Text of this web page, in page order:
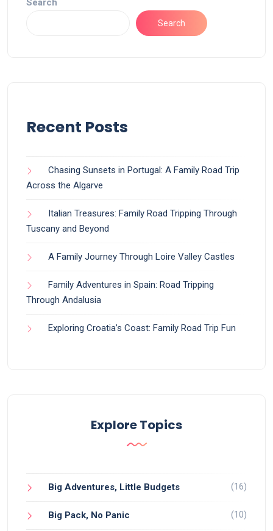
Search
Search
Recent Posts
Chasing Sunsets in Portugal: A Family Road Trip
Across the Algarve
Italian Treasures: Family Road Tripping Through
Tuscany and Beyond
A Family Journey Through Loire Valley Castles
Family Adventures in Spain: Road Tripping
Through Andalusia
Exploring Croatia’s Coast: Family Road Trip Fun
Explore Topics
Big Adventures, Little Budgets (16)
Big Pack, No Panic (10)